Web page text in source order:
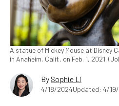
A statue of Mickey Mouse at Disney
in Anaheim, Calif., on Feb. 1, 2021.
By Sophie Li
4/18/2024Updated: 4/